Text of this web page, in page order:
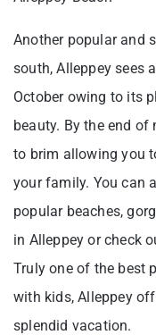
Another popular and
south, Alleppey sees
October owing to its
beauty. By the end
to brim allowing you
your family. You can
popular beaches,
in Alleppey or check
Truly one of the best
with kids, Alleppey
splendid vacation.